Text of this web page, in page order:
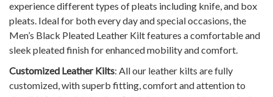
experience different types of pleats including knife, and box
pleats. Ideal for both every day and special occasions, the
Men’s Black Pleated Leather Kiltfeatures a comfortable and
sleek pleated finish for enhanced mobility and comfort.
Customized Leather Kilts: All our leather kilts are fully
customized, with superb fitting, comfort and attention to